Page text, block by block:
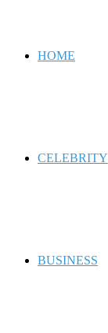
HOME
CELEBRITY
BUSINESS